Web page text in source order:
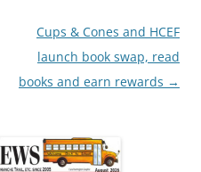
Cups & Cones and HCEF
launch book swap, read
books and earn rewards →